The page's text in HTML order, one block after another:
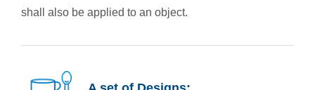
shall also be applied to an object.